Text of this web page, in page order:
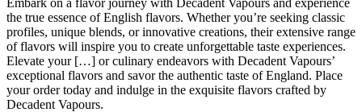
the true essence of English flavors. Whether you’re seeking classic
profiles, unique blends, or innovative creations, their extensive range
of flavors will inspire you to create unforgettable taste experiences.
Elevate your […] or culinary endeavors with Decadent Vapours’
exceptional flavors and savor the authentic taste of England. Place
your order today and indulge in the exquisite flavors crafted by
Decadent Vapours.